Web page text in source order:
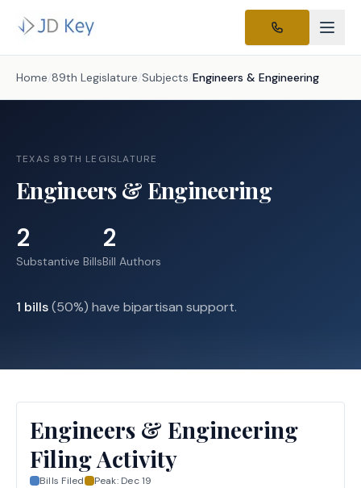
Home /89th Legislature /Subjects /Engineers & Engineering
TEXAS 89TH LEGISLATURE
Engineers & Engineering
2
Substantive Bills
2
Bill Authors
1 bills(50%) have bipartisan support.
Engineers & Engineering
Filing Activity
Bills Filed Peak: Dec 19